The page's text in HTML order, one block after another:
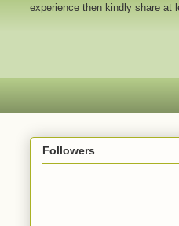
experience then kindly share at
Followers